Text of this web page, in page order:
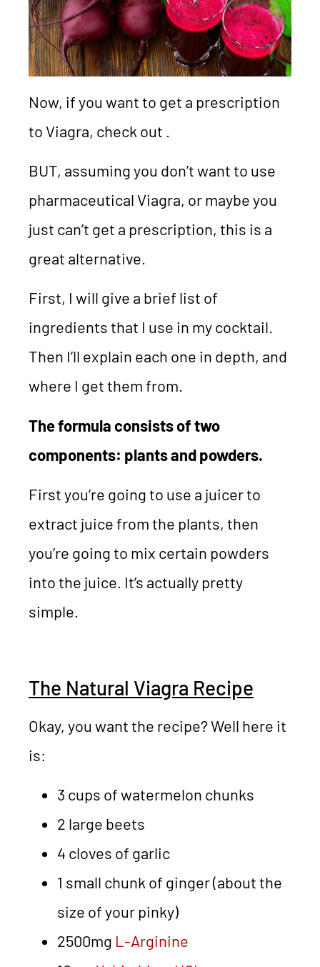
Now, if you want to get a prescription
to Viagra, check out .
BUT, assuming you don’t want to use
pharmaceutical Viagra, or maybe you
just can’t get a prescription, this is a
great alternative.
First, I will give a brief list of
ingredients that I use in my cocktail.
Then I’ll explain each one in depth, and
where I get them from.
The formula consists of two
components: plants and powders.
First you’re going to use a juicer to
extract juice from the plants, then
you’re going to mix certain powders
into the juice. It’s actually pretty
simple.
The Natural Viagra Recipe
Okay, you want the recipe? Well here it
is:
3 cups of watermelon chunks
2 large beets
4 cloves of garlic
1 small chunk of ginger (about the
size of your pinky)
2500mg L-Arginine